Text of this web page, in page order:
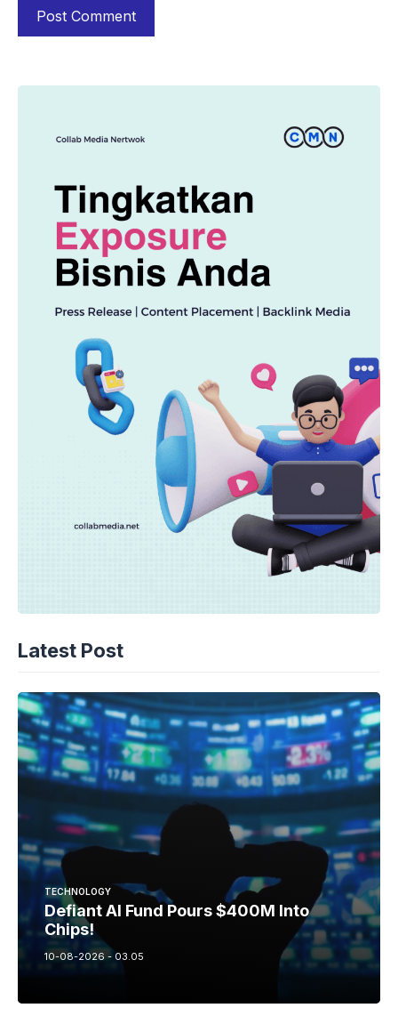
Latest Post
TECHNOLOGY
Defiant AI Fund Pours $400M Into
Chips!
10-08-2026 - 03.05